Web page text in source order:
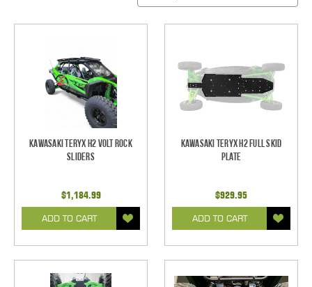
Kawasaki Teryx H2 Volt Rock
Sliders
$1,184.99
ADD TO CART
Kawasaki Teryx H2 Full Skid
Plate
$929.95
ADD TO CART